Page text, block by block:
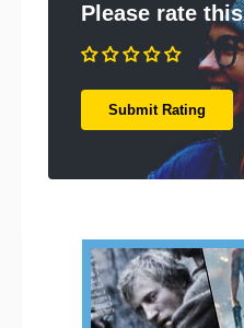
Please rate this